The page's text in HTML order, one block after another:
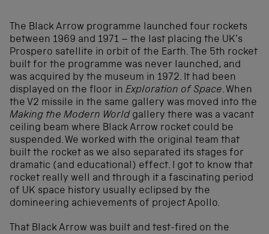
The Black Arrow programme launched four rockets
between 1969 and 1971 – the last placing the UK’s
Prospero satellite in orbit of the Earth. The 5th rocket
built for the programme was never launched, and
was acquired by the museum in 1972. It had been
displayed on the floor in Exploration of Space. When
the V2 missile in the same gallery was moved into the
Making the Modern World gallery there was a vacant
ceiling beam where Black Arrow rocket could be
suspended. We worked with the original team that
built the rocket as we also separated its stages for
dramatic (and educational) effect. I got to know that
rocket really well and through it a fascinating period
of UK space history usually eclipsed by the
domineering achievements of project Apollo.
That Black Arrow was built and test-fired on the